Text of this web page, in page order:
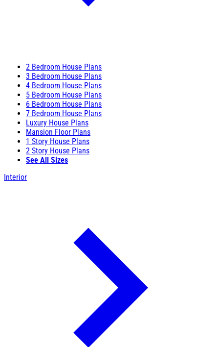
2 Bedroom House Plans
3 Bedroom House Plans
4 Bedroom House Plans
5 Bedroom House Plans
6 Bedroom House Plans
7 Bedroom House Plans
Luxury House Plans
Mansion Floor Plans
1 Story House Plans
2 Story House Plans
See All Sizes
Interior